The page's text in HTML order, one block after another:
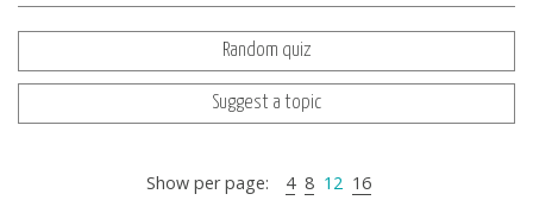
Random quiz
Suggest a topic
Show per page: 4 8 12 16